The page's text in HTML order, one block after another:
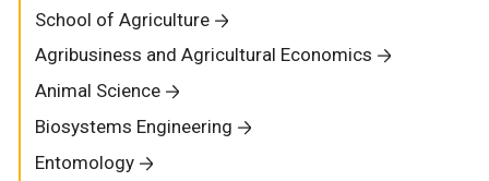
School of Agriculture
Agribusiness and Agricultural Economics
Animal Science
Biosystems Engineering
Entomology